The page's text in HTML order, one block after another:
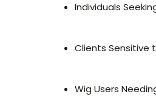
Individuals
Clients Sensitive
Wig Users